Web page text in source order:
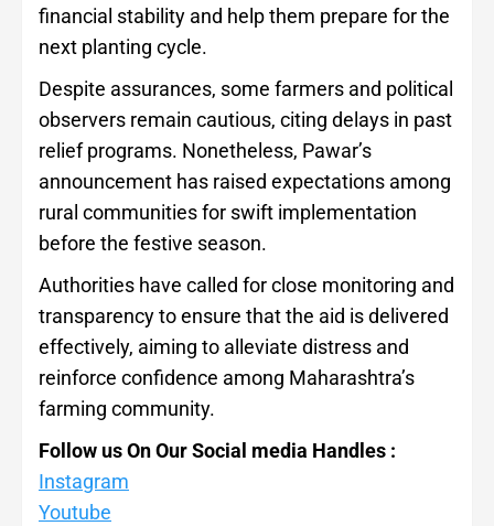
financial stability and help them prepare for the
next planting cycle.
Despite assurances, some farmers and political
observers remain cautious, citing delays in past
relief programs. Nonetheless, Pawar’s
announcement has raised expectations among
rural communities for swift implementation
before the festive season.
Authorities have called for close monitoring and
transparency to ensure that the aid is delivered
effectively, aiming to alleviate distress and
reinforce confidence among Maharashtra’s
farming community.
Follow us On Our Social media Handles :
Instagram
Youtube